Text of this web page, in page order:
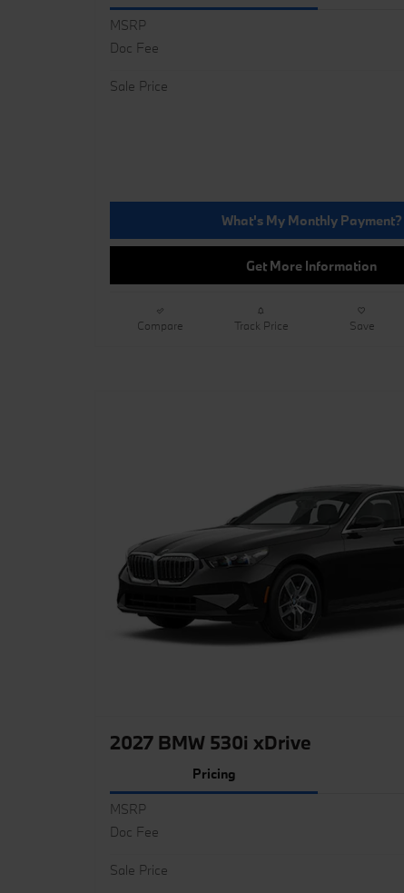
MSRP
Doc Fee
Sale Price
What's My Monthly Payment?
Get More Information
Compare Track Price Save
2027 BMW 530i xDrive
Pricing
MSRP
Doc Fee
Sale Price